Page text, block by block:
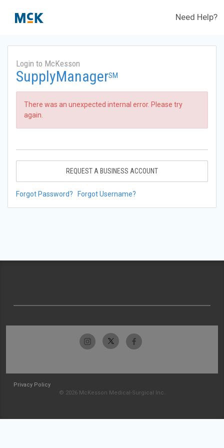
Need Help?
Login to McKesson
SupplyManagerSM
There was an unexpected internal error. Please try
again.
REQUEST A BUSINESS ACCOUNT
Forgot Password? Forgot Username?
Privacy Policy
© 2026 McKesson Medical-Surgical Inc.